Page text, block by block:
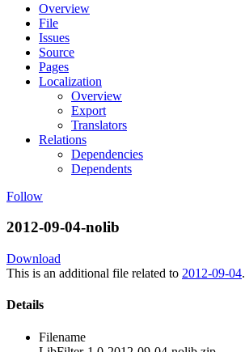
Overview
File
Issues
Source
Pages
Localization
Overview
Export
Translators
Relations
Dependencies
Dependents
Follow
2012-09-04-nolib
Download
This is an additional file related to 2012-09-04.
Details
Filename